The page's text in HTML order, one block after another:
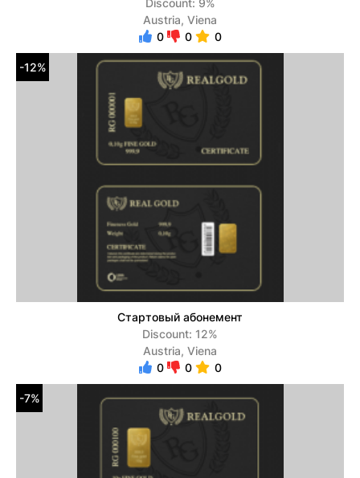
Austria, Viena
0
0 0
-12%
Стартовый абонемент
Discount: 12%
Austria, Viena
0
0 0
-7%